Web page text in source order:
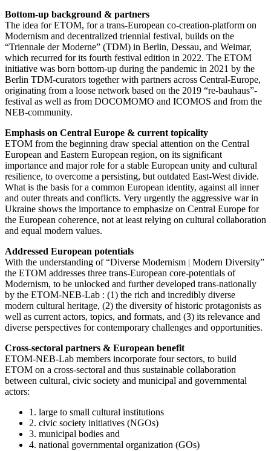
Bottom-up background & partners
The idea for ETOM, for a trans-European co-creation-platform on
Modernism and decentralized triennial festival, builds on the
“Triennale der Moderne” (TDM) in Berlin, Dessau, and Weimar,
which recurred for its fourth festival edition in 2022. The ETOM
initiative was born bottom-up during the pandemic in 2021 by the
Berlin TDM-curators together with partners across Central-Europe,
originating from a loose network based on the 2019 “re-bauhaus”-
festival as well as from DOCOMOMO and ICOMOS and from the
NEB-community.
Emphasis on Central Europe & current topicality
ETOM from the beginning draw special attention on the Central
European and Eastern European region, on its significant
importance and major role for a stable European unity and cultural
resilience, to overcome a persisting, but outdated East-West divide.
What is the basis for a common European identity, against all inner
and outer threats and conflicts. Very urgently the aggressive war in
Ukraine shows the importance to emphasize on Central Europe for
the European coherence, not at least relying on cultural collaboration
and equal modern values.
Addressed European potentials
With the understanding of “Diverse Modernism | Modern Diversity”
the ETOM addresses three trans-European core-potentials of
Modernism, to be unlocked and further developed trans-nationally
by the ETOM-NEB-Lab : (1) the rich and incredibly diverse
modern cultural heritage, (2) the diversity of historic protagonists as
well as current actors, topics, and formats, and (3) its relevance and
diverse perspectives for contemporary challenges and opportunities.
Cross-sectoral partners & European benefit
ETOM-NEB-Lab members incorporate four sectors, to build
ETOM on a cross-sectoral and thus sustainable collaboration
between cultural, civic society and municipal and governmental
actors:
1. large to small cultural institutions
2. civic society initiatives (NGOs)
3. municipal bodies and
4. national governmental organization (GOs)